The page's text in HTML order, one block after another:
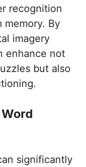
recognition
memory. By
imagery
enhance not
but also
significantly